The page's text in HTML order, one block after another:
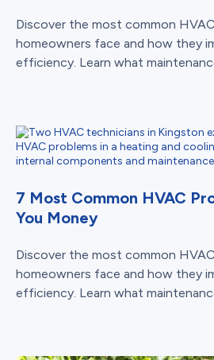
Discover the most common
homeowners face and how they
efficiency. Learn what
7 Most Common HVAC
You Money
Discover the most common
homeowners face and how they
efficiency. Learn what